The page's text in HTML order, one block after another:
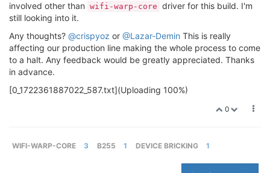
involved other than wifi-warp-core driver for this build. I'm
still looking into it.
Any thoughts? @crispyoz or @Lazar-Demin This is really
affecting our production line making the whole process to come
to a halt. Any feedback would be greatly appreciated. Thanks
in advance.
[0_1722361887022_587.txt](Uploading 100%)
0
WIFI-WARP-CORE 3 B255 1 DEVICE BRICKING 1